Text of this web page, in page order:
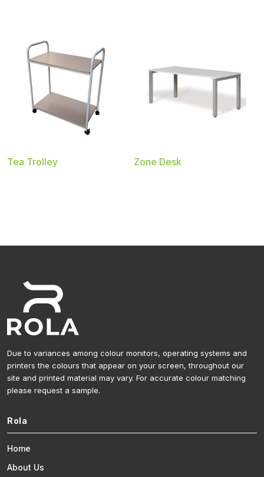
Tea Trolley Zone Desk
Due to variances among colour monitors, operating systems and
printers the colours that appear on your screen, throughout our
site and printed material may vary. For accurate colour matching
please request a sample.
Rola
Home
About Us